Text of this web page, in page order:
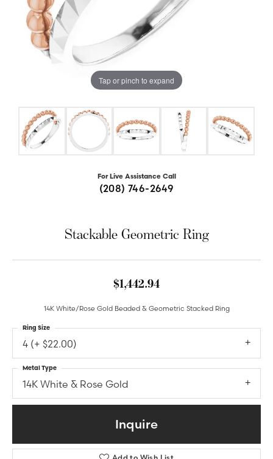
Tap or pinch to expand
For Live Assistance Call
(208) 746-2649
Stackable Geometric Ring
$1,442.94
14K White/Rose Gold Beaded & Geometric Stacked Ring
4 (+ $22.00)
Ring Size
14K White & Rose Gold
Metal Type
Inquire